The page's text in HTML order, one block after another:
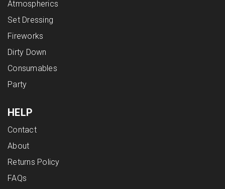
Atmospherics
Set Dressing
Fireworks
Dirty Down
Consumables
Party
HELP
Contact
About
Returns Policy
FAQs